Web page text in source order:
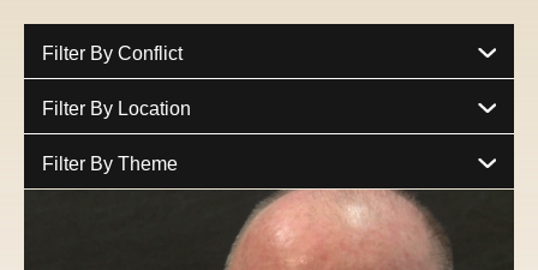
Filter By Conflict
Filter By Location
Filter By Theme